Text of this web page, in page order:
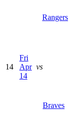
Rangers
14
Fri
Apr
14
vs
Braves